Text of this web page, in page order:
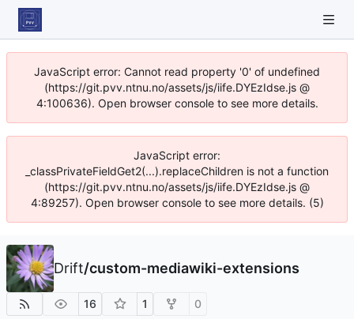
JavaScript error: Cannot read property '0' of undefined
(https://git.pvv.ntnu.no/assets/js/iife.DYEzIdse.js @
4:100636). Open browser console to see more details.
JavaScript error:
_classPrivateFieldGet2(...).replaceChildren is not a function
(https://git.pvv.ntnu.no/assets/js/iife.DYEzIdse.js @
4:89257). Open browser console to see more details. (5)
Drift/custom-mediawiki-extensions
16 1 0